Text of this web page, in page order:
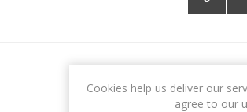
Cookies help us deliver our
agree to our